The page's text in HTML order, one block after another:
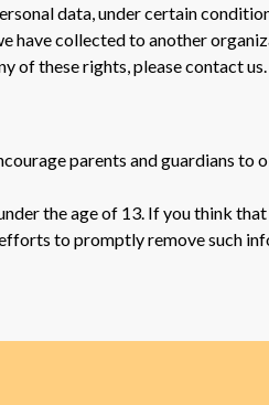
data, under certain
collected to another
of these rights, please contact us.
parents and guardians to
the age of 13. If you think
to promptly remove such